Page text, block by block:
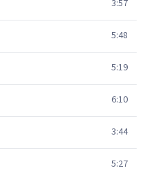
3:57
5:48
5:19
6:10
3:44
5:27